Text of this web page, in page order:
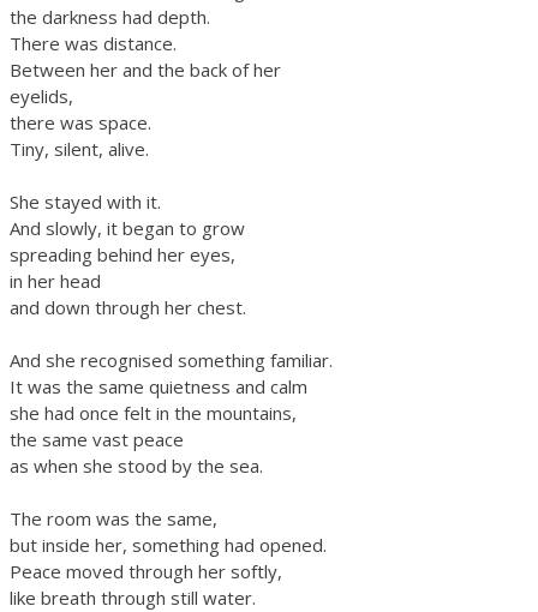
the darkness had depth.
There was distance.
Between her and the back of her
eyelids,
there was space.
Tiny, silent, alive.
She stayed with it.
And slowly, it began to grow
spreading behind her eyes,
in her head
and down through her chest.
And she recognised something familiar.
It was the same quietness and calm
she had once felt in the mountains,
the same vast peace
as when she stood by the sea.
The room was the same,
but inside her, something had opened.
Peace moved through her softly,
like breath through still water.